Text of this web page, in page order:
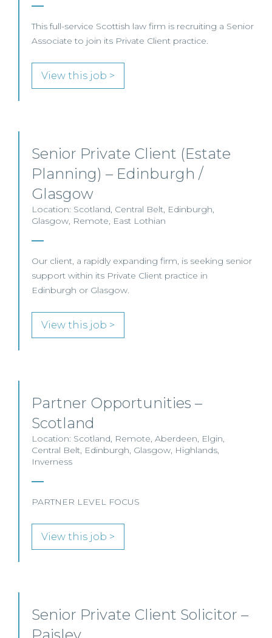
This full-service Scottish law firm is recruiting a Senior
Associate to join its Private Client practice.
View this job >
Senior Private Client (Estate
Planning) – Edinburgh /
Glasgow
Location: Scotland, Central Belt, Edinburgh,
Glasgow, Remote, East Lothian
Our client, a rapidly expanding firm, is seeking senior
support within its Private Client practice in
Edinburgh or Glasgow.
View this job >
Partner Opportunities –
Scotland
Location: Scotland, Remote, Aberdeen, Elgin,
Central Belt, Edinburgh, Glasgow, Highlands,
Inverness
PARTNER LEVEL FOCUS
View this job >
Senior Private Client Solicitor –